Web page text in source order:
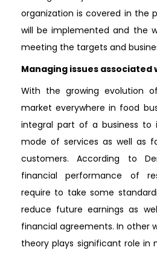
organization is covered in the
will be implemented and the
meeting the targets and
Managing issues associated
With the growing evolution
market everywhere in food
integral part of a business to
mode of services as well as
customers. According to
financial performance of
require to take some
reduce future earnings as
financial agreements. In other
theory plays significant role in